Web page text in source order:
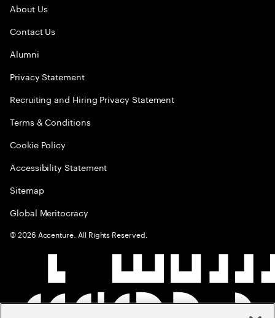
About Us
Contact Us
Alumni
Privacy Statement
Recruiting and Hiring Privacy Statement
Terms & Conditions
Cookie Policy
Accessibility Statement
Sitemap
Global Meritocracy
©2026 Accenture. All Rights Reserved.